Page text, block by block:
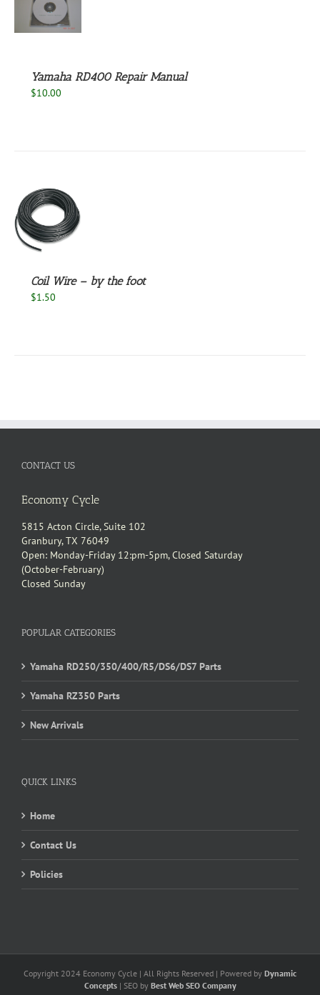
Yamaha RD400 Repair Manual
$10.00
Coil Wire – by the foot
$1.50
CONTACT US
Economy Cycle
5815 Acton Circle, Suite 102
Granbury, TX 76049
Open: Monday-Friday 12:pm-5pm, Closed Saturday
(October-February)
Closed Sunday
POPULAR CATEGORIES
Yamaha RD250/350/400/R5/DS6/DS7 Parts
Yamaha RZ350 Parts
New Arrivals
QUICK LINKS
Home
Contact Us
Policies
Copyright 2024 Economy Cycle | All Rights Reserved | Powered by Dynamic
Concepts| SEO by Best Web SEO Company